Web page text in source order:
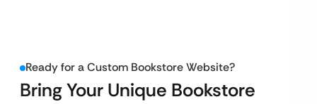
Ready for a Custom Bookstore Website?
Bring Your Unique Bookstore